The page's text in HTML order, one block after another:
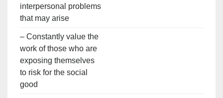
interpersonal problems
that may arise
– Constantly value the
work of those who are
exposing themselves
to risk for the social
good